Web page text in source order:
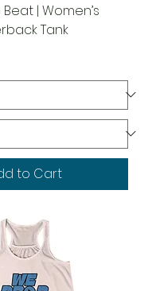
| Women’s
Tank
to Cart